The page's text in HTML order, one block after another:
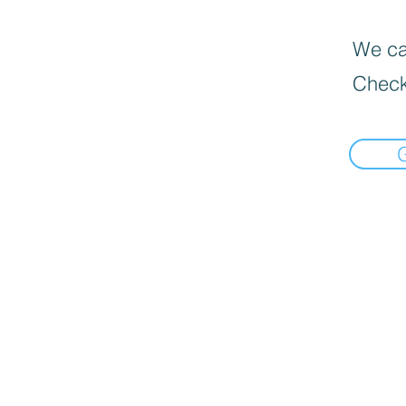
We